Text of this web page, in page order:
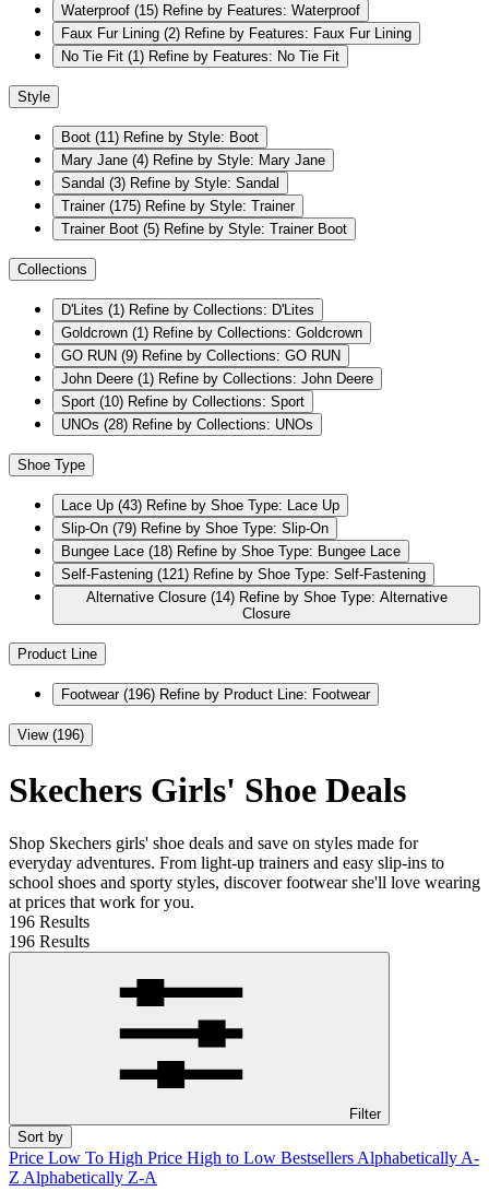
Waterproof (15) Refine by Features: Waterproof
Faux Fur Lining (2) Refine by Features: Faux Fur Lining
No Tie Fit (1) Refine by Features: No Tie Fit
Style
Boot (11) Refine by Style: Boot
Mary Jane (4) Refine by Style: Mary Jane
Sandal (3) Refine by Style: Sandal
Trainer (175) Refine by Style: Trainer
Trainer Boot (5) Refine by Style: Trainer Boot
Collections
D'Lites (1) Refine by Collections: D'Lites
Goldcrown (1) Refine by Collections: Goldcrown
GO RUN (9) Refine by Collections: GO RUN
John Deere (1) Refine by Collections: John Deere
Sport (10) Refine by Collections: Sport
UNOs (28) Refine by Collections: UNOs
Shoe Type
Lace Up (43) Refine by Shoe Type: Lace Up
Slip-On (79) Refine by Shoe Type: Slip-On
Bungee Lace (18) Refine by Shoe Type: Bungee Lace
Self-Fastening (121) Refine by Shoe Type: Self-Fastening
Alternative Closure (14) Refine by Shoe Type: Alternative
Closure
Product Line
Footwear (196) Refine by Product Line: Footwear
View (196)
Skechers Girls' Shoe Deals
Shop Skechers girls' shoe deals and save on styles made for
everyday adventures. From light-up trainers and easy slip-ins to
school shoes and sporty styles, discover footwear she'll love wearing
at prices that work for you.
196 Results
196 Results
Filter
Sort by
Price Low To High Price High to Low Bestsellers Alphabetically A-
Z Alphabetically Z-A